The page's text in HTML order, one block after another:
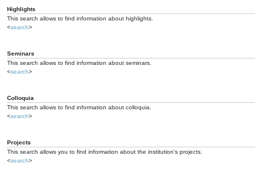
Highlights
This search allows to find information about highlights.
<search>
Seminars
This search allows to find information about seminars.
<search>
Colloquia
This search allows to find information about colloquia.
<search>
Projects
This search allows you to find information about the institution's projects.
<search>